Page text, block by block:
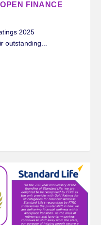
FINANCE
2025
outstanding...